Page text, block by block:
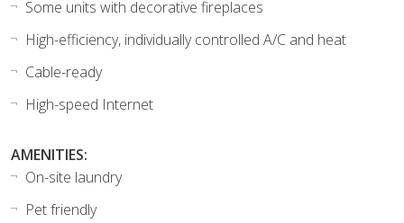
Some units with decorative fireplaces
High-efficiency, individually controlled A/C and heat
Cable-ready
High-speed Internet
AMENITIES:
On-site laundry
Pet friendly